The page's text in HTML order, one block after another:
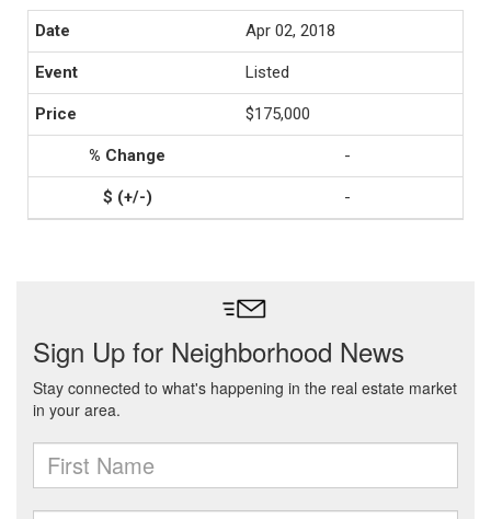
Apr 02, 2018
Listed
$175,000
-
-